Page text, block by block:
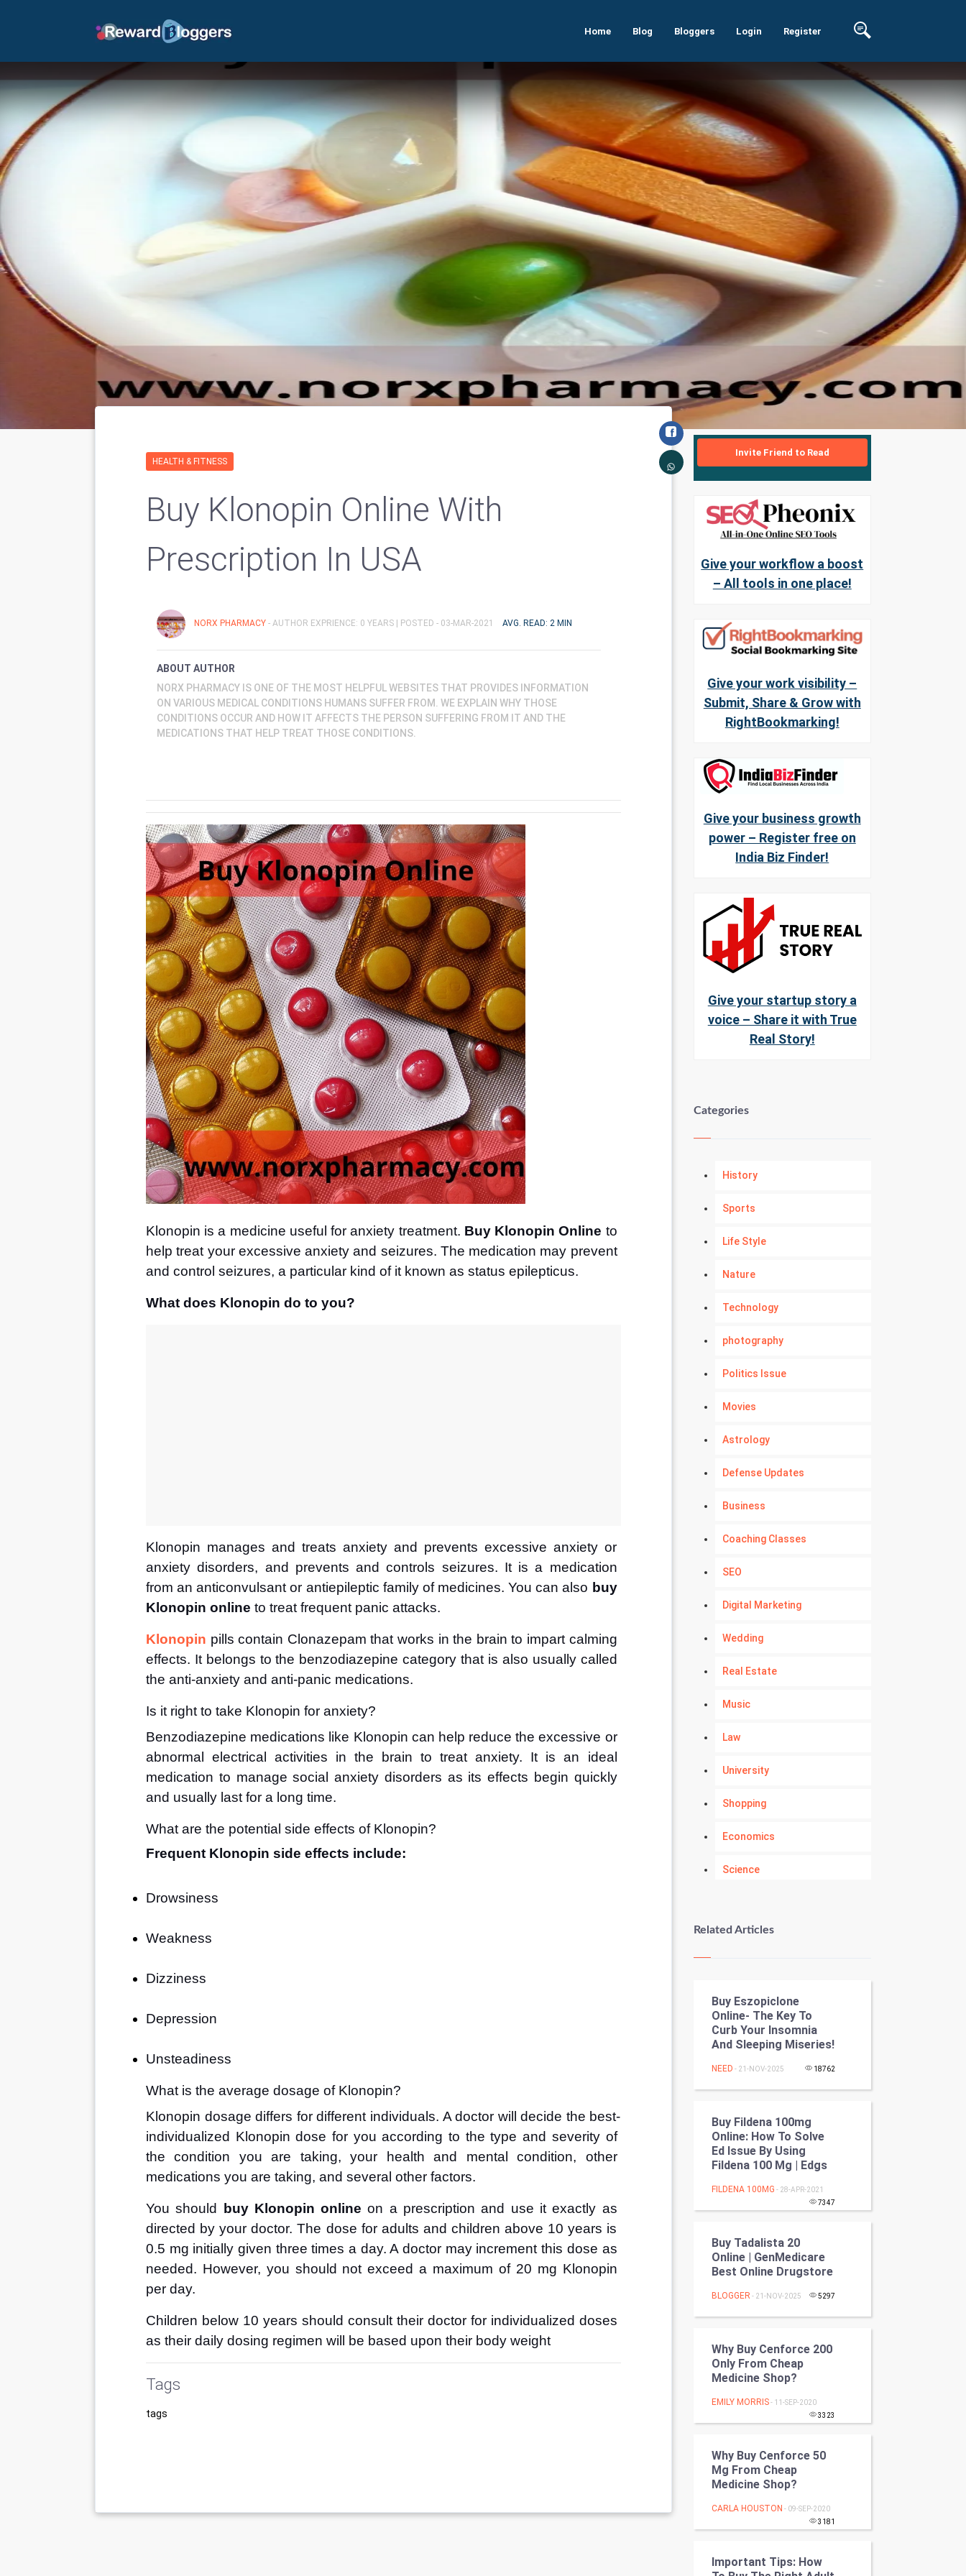
Home Blog Bloggers Login Register
HEALTH & FITNESS
Buy Klonopin Online With
Prescription In USA
NORX PHARMACY - AUTHOR EXPRIENCE: 0 YEARS | POSTED - 03-MAR-2021 AVG. READ: 2 MIN
ABOUT AUTHOR
NORX PHARMACY IS ONE OF THE MOST HELPFUL WEBSITES THAT PROVIDES INFORMATION
ON VARIOUS MEDICAL CONDITIONS HUMANS SUFFER FROM. WE EXPLAIN WHY THOSE
CONDITIONS OCCUR AND HOW IT AFFECTS THE PERSON SUFFERING FROM IT AND THE
MEDICATIONS THAT HELP TREAT THOSE CONDITIONS.
Klonopin is a medicine useful for anxiety treatment. Buy Klonopin Online to
help treat your excessive anxiety and seizures. The medication may prevent
and control seizures, a particular kind of it known as status epilepticus.
What does Klonopin do to you?
Klonopin manages and treats anxiety and prevents excessive anxiety or
anxiety disorders, and prevents and controls seizures. It is a medication
from an anticonvulsant or antiepileptic family of medicines. You can also buy
Klonopin online to treat frequent panic attacks.
Klonopin pills contain Clonazepam that works in the brain to impart calming
effects. It belongs to the benzodiazepine category that is also usually called
the anti-anxiety and anti-panic medications.
Is it right to take Klonopin for anxiety?
Benzodiazepine medications like Klonopin can help reduce the excessive or
abnormal electrical activities in the brain to treat anxiety. It is an ideal
medication to manage social anxiety disorders as its effects begin quickly
and usually last for a long time.
What are the potential side effects of Klonopin?
Frequent Klonopin side effects include:
Drowsiness
Weakness
Dizziness
Depression
Unsteadiness
What is the average dosage of Klonopin?
Klonopin dosage differs for different individuals. A doctor will decide the best-
individualized Klonopin dose for you according to the type and severity of
the condition you are taking, your health and mental condition, other
medications you are taking, and several other factors.
You should buy Klonopin online on a prescription and use it exactly as
directed by your doctor. The dose for adults and children above 10 years is
0.5 mg initially given three times a day. A doctor may increment this dose as
needed. However, you should not exceed a maximum of 20 mg Klonopin
per day.
Children below 10 years should consult their doctor for individualized doses
as their daily dosing regimen will be based upon their body weight
Tags
tags
Invite Friend to Read
Give your workflow a boost
– All tools in one place!
Give your work visibility –
Submit, Share & Grow with
RightBookmarking!
Give your business growth
power – Register free on
India Biz Finder!
Give your startup story a
voice – Share it with True
Real Story!
Categories
History
Sports
Life Style
Nature
Technology
photography
Politics Issue
Movies
Astrology
Defense Updates
Business
Coaching Classes
SEO
Digital Marketing
Wedding
Real Estate
Music
Law
University
Shopping
Economics
Science
Kundli Gyan
Nadi Astrology
Tantra Mantra
Chinese Tarro Card
PPC
Mobile Marketing
Programming
CyberSecurtiy
World
Winter Olympics
Cricket
Cycling
Golf
Related Articles
Buy Eszopiclone
Online- The Key To
Curb Your Insomnia
And Sleeping Miseries!
NEED - 21-NOV-2025 18762
Buy Fildena 100mg
Online: How To Solve
Ed Issue By Using
Fildena 100 Mg | Edgs
FILDENA 100MG - 28-APR-2021
7347
Buy Tadalista 20
Online | GenMedicare
Best Online Drugstore
BLOGGER - 21-NOV-2025 5297
Why Buy Cenforce 200
Only From Cheap
Medicine Shop?
EMILY MORRIS - 11-SEP-2020
3323
Why Buy Cenforce 50
Mg From Cheap
Medicine Shop?
CARLA HOUSTON - 09-SEP-2020
3181
Important Tips: How